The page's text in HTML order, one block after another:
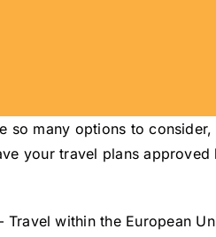
so many options to
your travel plans
Travel within the European